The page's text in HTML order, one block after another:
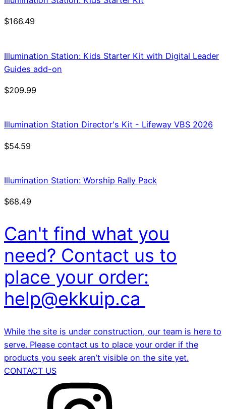
$166.49
Illumination Station: Kids Starter Kit with Digital Leader
Guides add-on
$209.99
Illumination Station Director's Kit - Lifeway VBS 2026
$54.59
Illumination Station: Worship Rally Pack
$68.49
Can't find what you
need? Contact us to
place your order:
help@ekkuip.ca
While the site is under construction, our team is here to
serve. Please contact us to place your order if the
products you seek aren’t visible on the site yet.
CONTACT US